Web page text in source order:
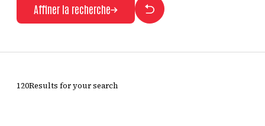
Affiner la recherche
120Results for your search